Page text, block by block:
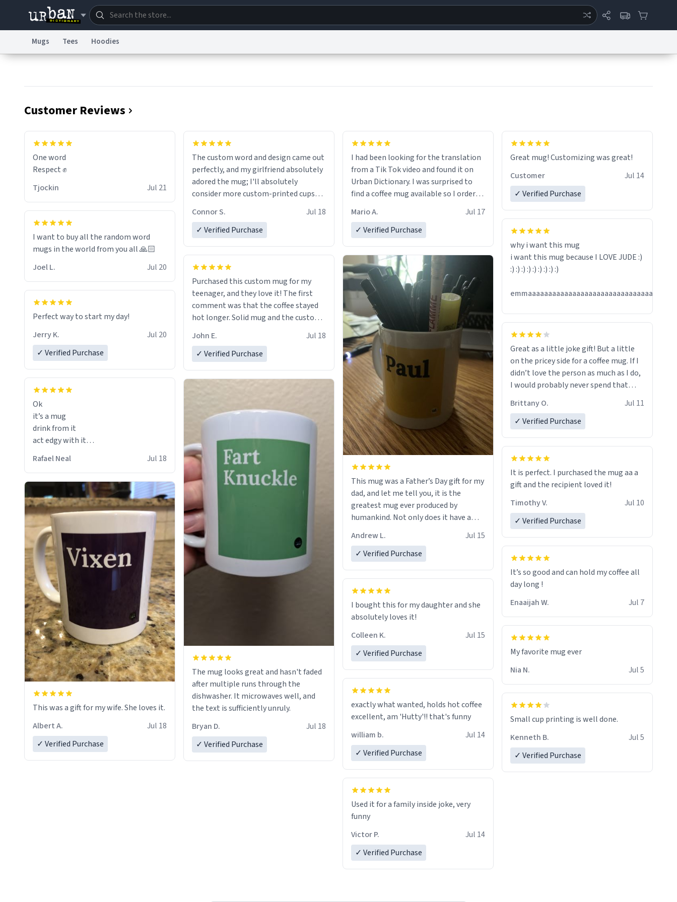
Mugs Tees Hoodies
Customer Reviews
One word
Respect ✊
Tjockin
Jul 21
I want to buy all the random word
mugs in the world from you all 🙏🏻
Joel L.
Jul 20
Perfect way to start my day!
Jerry K.
Jul 20
✓ Verified Purchase
Ok
it’s a mug
drink from it
act edgy with it
Rafael Neal Jul 18
This was a gift for my wife. She loves it.
Albert A.
Jul 18
✓ Verified Purchase
The custom word and design came out
perfectly, and my girlfriend absolutely
adored the mug; I'll absolutely
consider more custom-printed cups
the future.
Connor S.
Jul 18
✓ Verified Purchase
Purchased this custom mug for my
teenager, and they love it! The first
comment was that the coffee stayed
hot longer. Solid mug and the custom
Will definitely buy again.
John E.
Jul 18
✓ Verified Purchase
The mug looks great and hasn't faded
after multiple runs through the
dishwasher. It microwaves well, and
the text is sufficiently unruly.
Bryan D.
Jul 18
✓ Verified Purchase
I had been looking for the translation
from a Tik Tok video and found it on
Urban Dictionary. I was surprised to
find a coffee mug available so I ordered
quickly. My mug arrived promptly and
in perfect condition. Many Thanks
Mario A.
Jul 17
✓ Verified Purchase
This mug was a Father’s Day gift for my
dad, and let me tell you, it is the
greatest mug ever produced by
humankind. Not only does it have a
my father’s name, but also the witty
definition on the back that perfectly
mug to hold his pens, I’m sure it would
act perfectly fine with any sort of
beverage in it as well. Urban
Dictionary, let my just tell you that you
could have possibly asked to hand over
to my dad. Thank you, and I’m sure I’ll
be purchasing another one of these
whoever is reading this, have a nice
Andrew L.
Jul 15
✓ Verified Purchase
I bought this for my daughter and she
absolutely loves it!
Colleen K.
Jul 15
✓ Verified Purchase
exactly what wanted, holds hot coffee
excellent, am 'Hutty'!! that's funny
william b.
Jul 14
✓ Verified Purchase
Used it for a family inside joke, very
funny
Victor P.
Jul 14
✓ Verified Purchase
Great mug! Customizing was great!
Customer
Jul 14
✓ Verified Purchase
why i want this mug
i want this mug because I LOVE JUDE :)
:) :) :) :) :) :) :) :) :)
Great as a little joke gift! But a little
on the pricey side for a coffee mug. If I
didn’t love the person as much as I do,
I would probably never spend that
Brittany O.
Jul 11
✓ Verified Purchase
It is perfect. I purchased the mug aa a
gift and the recipient loved it!
Timothy V.
Jul 10
✓ Verified Purchase
It’s so good and can hold my coffee all
day long !
Enaaijah W.
Jul 7
My favorite mug ever
Nia N.
Jul 5
Small cup printing is well done.
Kenneth B.
Jul 5
✓ Verified Purchase